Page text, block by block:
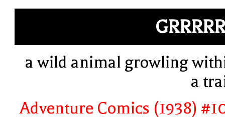
a wild animal growling
a
Adventure Comics (1938)